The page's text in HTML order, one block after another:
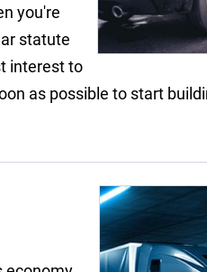
you're
statute
interest to
as possible to start